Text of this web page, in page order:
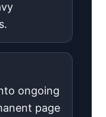
ongoing
page